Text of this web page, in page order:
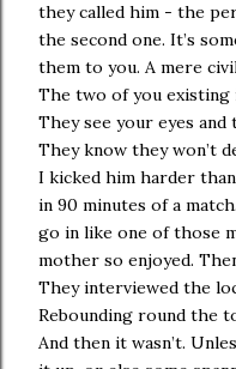
they called him - the
the second one. It’s
them to you. A mere
The two of you existing
They see your eyes and
They know they won’t
I kicked him harder than
in 90 minutes of a
go in like one of those
mother so enjoyed.
They interviewed the
Rebounding round the
And then it wasn’t.